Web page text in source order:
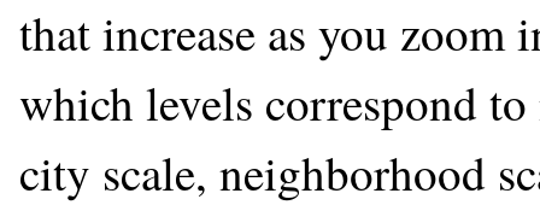
that increase as you zoom
which levels correspond
city scale, neighborhood